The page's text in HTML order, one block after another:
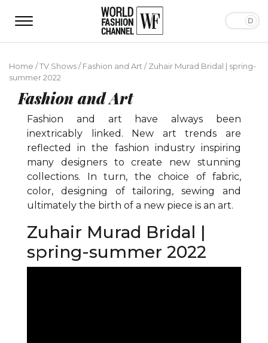
Home /TV Shows/Fashion and Art /Zuhair Murad Bridal | spring-
summer 2022
Fashion and Art
Fashion and art have always been
inextricably linked. New art trends are
reflected in the fashion industry inspiring
many designers to create new stunning
collections. In turn, the choice of fabric,
color, designing of tailoring, sewing and
ultimately the birth of a new piece is an art.
Zuhair Murad Bridal |
spring-summer 2022